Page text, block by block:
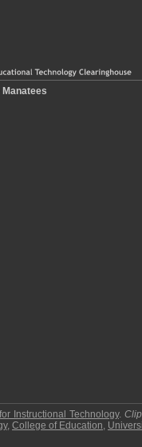
Manatees
Instructional Technology.
, College of Education,